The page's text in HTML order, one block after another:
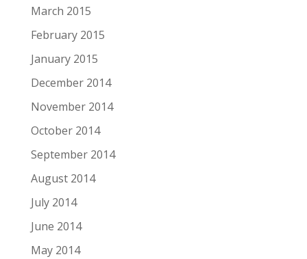
March 2015
February 2015
January 2015
December 2014
November 2014
October 2014
September 2014
August 2014
July 2014
June 2014
May 2014